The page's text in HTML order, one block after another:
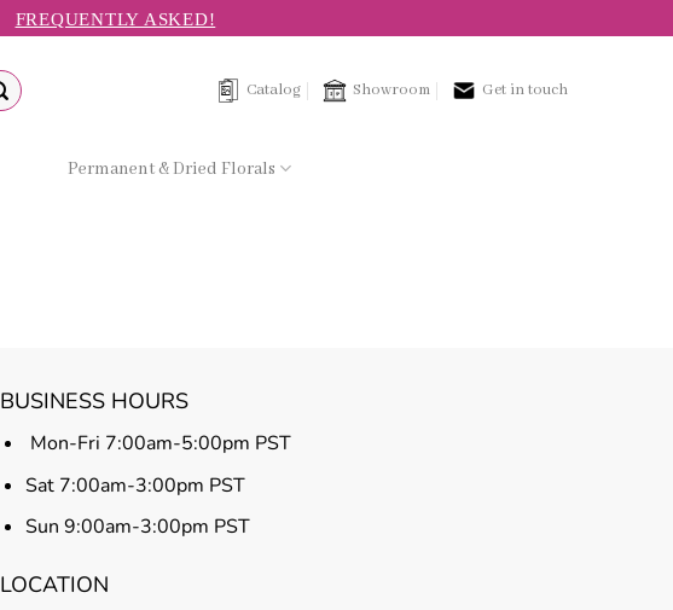
FREQUENTLY ASKED!
Catalog Showroom Get in touch
Permanent & Dried Florals
BUSINESS HOURS
Mon-Fri 7:00am-5:00pm PST
Sat 7:00am-3:00pm PST
Sun 9:00am-3:00pm PST
LOCATION